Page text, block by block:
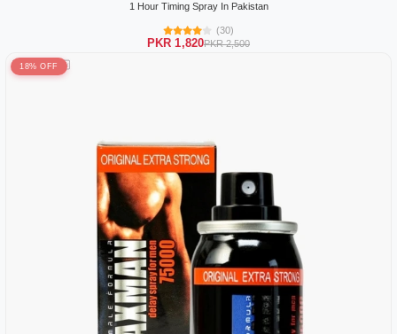
1 Hour Timing Spray In Pakistan
(30)
PKR 1,820PKR 2,500
18% OFF